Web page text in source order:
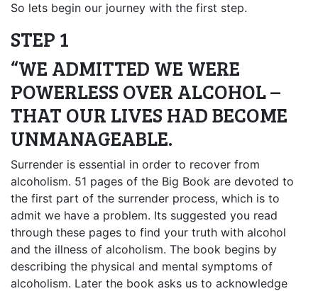
So lets begin our journey with the first step.
STEP 1
“WE ADMITTED WE WERE
POWERLESS OVER ALCOHOL –
THAT OUR LIVES HAD BECOME
UNMANAGEABLE.
Surrender is essential in order to recover from
alcoholism. 51 pages of the Big Book are devoted to
the first part of the surrender process, which is to
admit we have a problem. Its suggested you read
through these pages to find your truth with alcohol
and the illness of alcoholism. The book begins by
describing the physical and mental symptoms of
alcoholism. Later the book asks us to acknowledge